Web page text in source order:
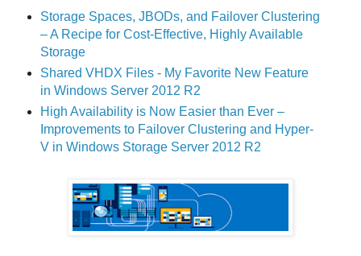
Storage Spaces, JBODs, and Failover Clustering
– A Recipe for Cost-Effective, Highly Available
Storage
Shared VHDX Files - My Favorite New Feature
in Windows Server 2012 R2
High Availability is Now Easier than Ever –
Improvements to Failover Clustering and Hyper-
V in Windows Storage Server 2012 R2